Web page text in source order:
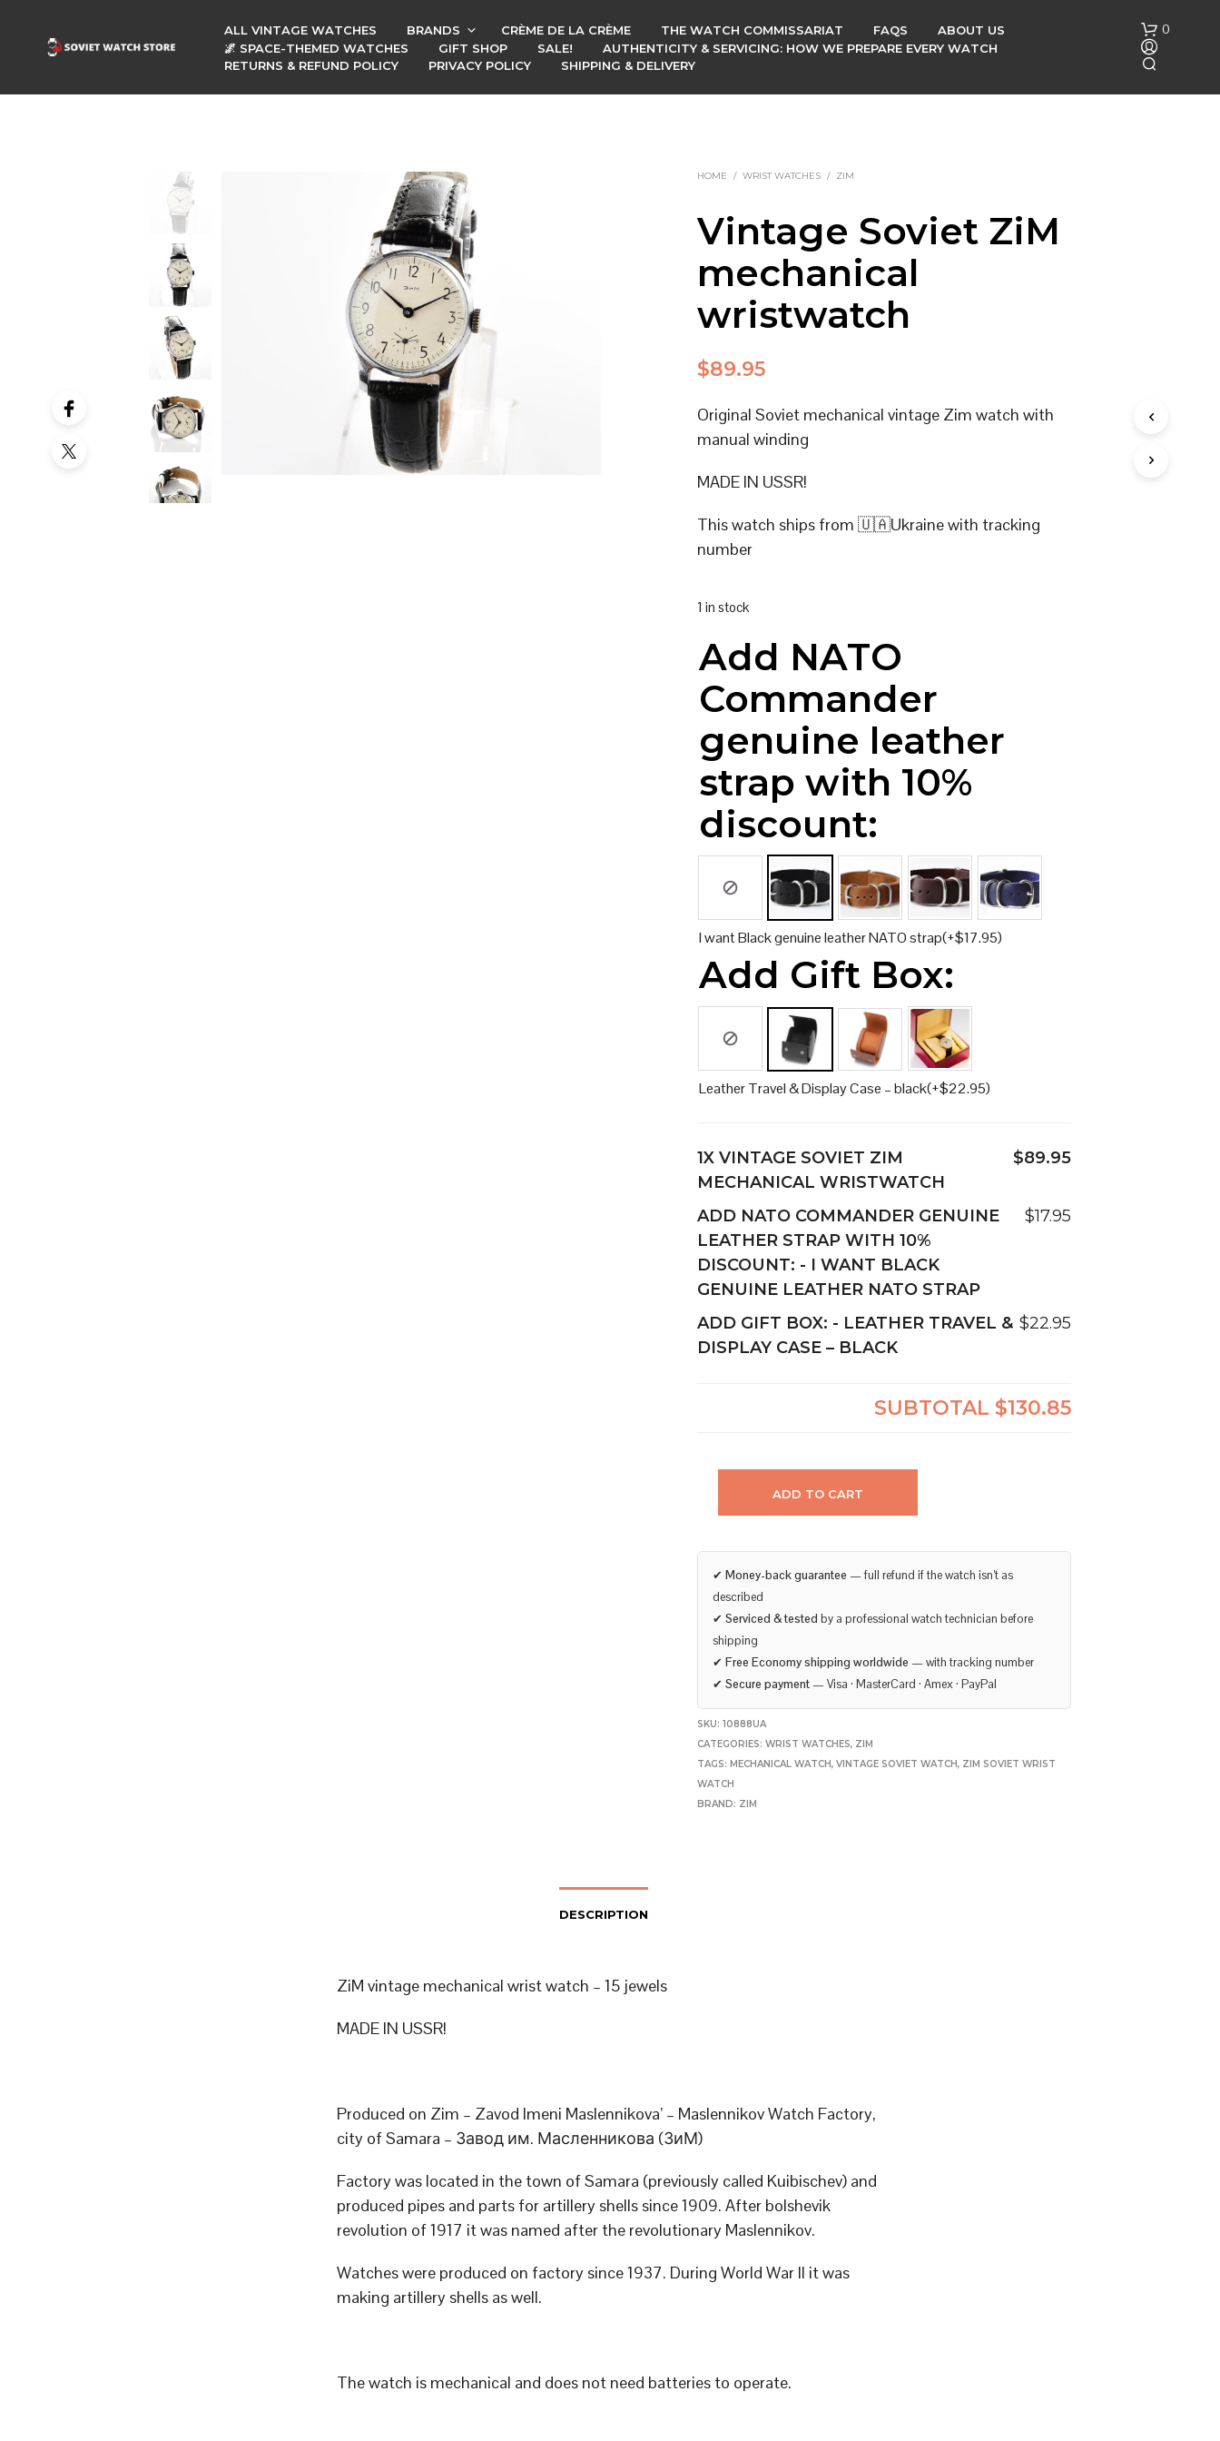
ALL VINTAGE WATCHES BRANDS CRÈME DE LA CRÈME THE WATCH COMMISSARIAT FAQS
ABOUT US
🌌 SPACE-THEMED WATCHES
GIFT SHOP SALE!
AUTHENTICITY & SERVICING: HOW WE PREPARE EVERY WATCH
RETURNS & REFUND POLICY
PRIVACY POLICY SHIPPING & DELIVERY
0
HOME / WRIST WATCHES / ZIM
Vintage Soviet ZiM
mechanical
wristwatch
$89.95
Original Soviet mechanical vintage Zim watch with
manual winding
MADE IN USSR!
This watch ships from 🇺🇦Ukraine with tracking
number
1 in stock
Add NATO
Commander
genuine leather
strap with 10%
discount:
I want Black genuine leather NATO strap(+$17.95)
Add Gift Box:
Leather Travel & Display Case – black(+$22.95)
1XVINTAGE SOVIET ZIM
MECHANICAL WRISTWATCH
$89.95
ADD NATO COMMANDER GENUINE
LEATHER STRAP WITH 10%
DISCOUNT: - I WANT BLACK
GENUINE LEATHER NATO STRAP
$17.95
ADD GIFT BOX: - LEATHER TRAVEL &
DISPLAY CASE – BLACK
$22.95
SUBTOTAL $130.85
ADD TO CART
✔Money-back guarantee — full refund if the watch isn’t as
described
✔Serviced & tested by a professional watch technician before
shipping
✔Free Economy shipping worldwide — with tracking number
✔Secure payment — Visa · MasterCard · Amex · PayPal
SKU:10888UA
CATEGORIES:WRIST WATCHES, ZIM
TAGS: MECHANICAL WATCH,VINTAGE SOVIET WATCH, ZIM SOVIET WRIST
WATCH
BRAND: ZIM
DESCRIPTION
ZiM vintage mechanical wrist watch – 15 jewels
MADE IN USSR!
Produced on Zim – Zavod Imeni Maslennikova’ – Maslennikov Watch Factory,
city of Samara – Завод им. Масленникова (ЗиМ)
Factory was located in the town of Samara (previously called Kuibischev) and
produced pipes and parts for artillery shells since 1909. After bolshevik
revolution of 1917 it was named after the revolutionary Maslennikov.
Watches were produced on factory since 1937. During World War II it was
making artillery shells as well.
The watch is mechanical and does not need batteries to operate.